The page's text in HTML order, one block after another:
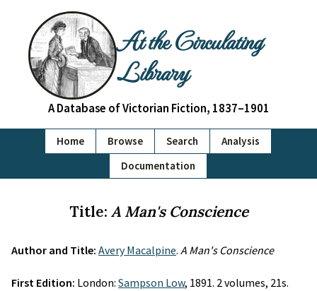
At the Circulating
Library
A Database of Victorian Fiction, 1837–1901
Home Browse Search
Analysis
Documentation
Title: A Man's Conscience
Author and Title: Avery Macalpine. A Man's Conscience
First Edition: London: Sampson Low, 1891. 2 volumes, 21s.